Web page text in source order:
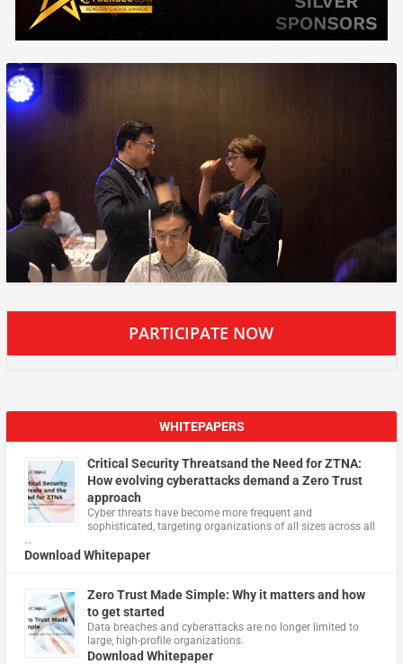
PARTICIPATE NOW
WHITEPAPERS
Critical Security Threatsand the Need for ZTNA:
How evolving cyberattacks demand a Zero Trust
approach
Cyber threats have become more frequent and
sophisticated, targeting organizations of all sizes across all
…
Download Whitepaper
Zero Trust Made Simple: Why it matters and how
to get started
Data breaches and cyberattacks are no longer limited to
large, high-profile organizations.
Download Whitepaper